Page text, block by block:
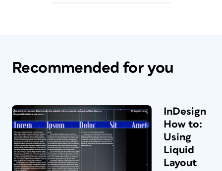
Recommended for you
InDesign
How to:
Using
Liquid
Layout